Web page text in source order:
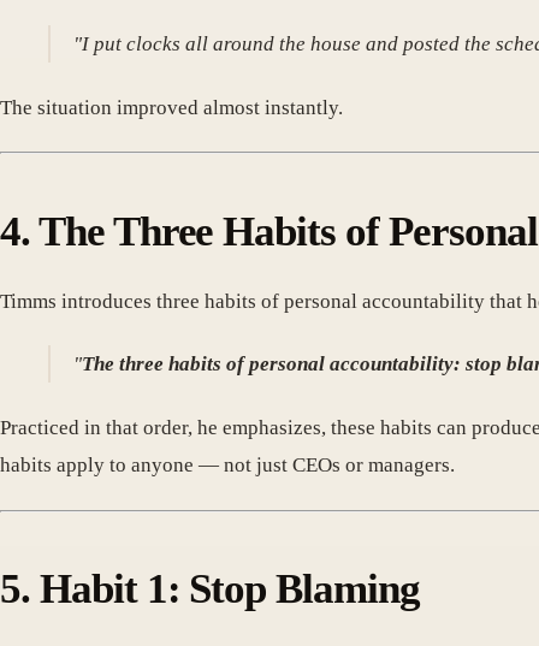
"I put clocks all around the house and posted the
The situation improved almost instantly.
4. The Three Habits of
Timms introduces three habits of personal accountability that
"The three habits of personal accountability: stop
Practiced in that order, he emphasizes, these habits can
habits apply to anyone — not just CEOs or managers.
5. Habit 1: Stop Blaming